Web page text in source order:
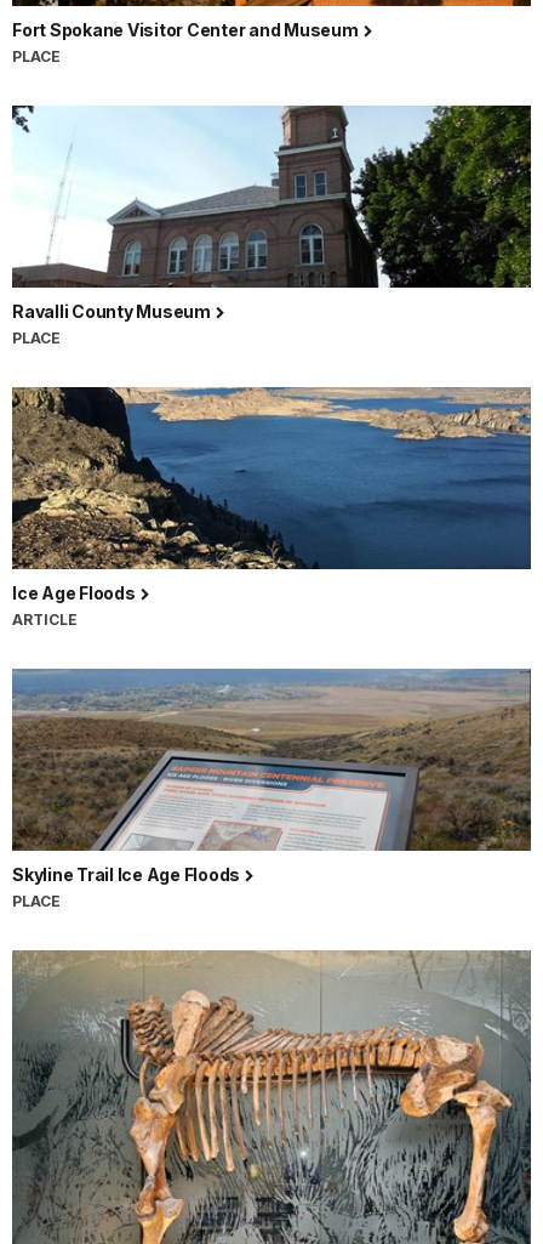
Fort Spokane Visitor Center and Museum
PLACE
Ravalli County Museum
PLACE
Ice Age Floods
ARTICLE
Skyline Trail Ice Age Floods
PLACE